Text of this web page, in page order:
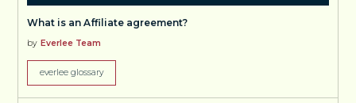
What is an Affiliate agreement?
by Everlee Team
everlee glossary